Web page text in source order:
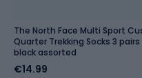
The North Face Multi Sport
Quarter Trekking Socks 3 pairs
black assorted
€14.99